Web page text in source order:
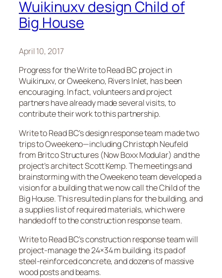
Wuikinuxv design Child of
Big House
April 10, 2017
Progress for the Write to Read BC project in
Wuikinuxv, or Oweekeno, Rivers Inlet, has been
encouraging. In fact, volunteers and project
partners have already made several visits, to
contribute their work to this partnership.
Write to Read BC’s design response team made two
trips to Oweekeno—including Christoph Neufeld
from Britco Structures (Now Boxx Modular) and the
project’s architect Scott Kemp. The meetings and
brainstorming with the Oweekeno team developed a
vision for a building that we now call the Child of the
Big House. This resulted in plans for the building, and
a supplies list of required materials, which were
handed off to the construction response team.
Write to Read BC’s construction response team will
project-manage the 24×34 m building, its pad of
steel-reinforced concrete, and dozens of massive
wood posts and beams.